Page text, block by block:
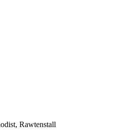
Rawtenstall